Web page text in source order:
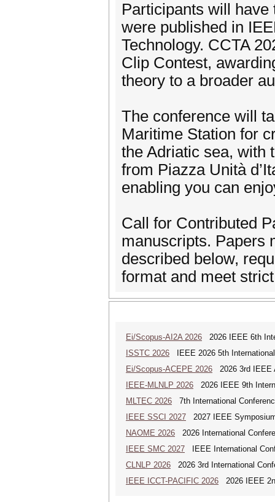
Participants will
were published in
Technology. CCTA
Clip Contest,
theory to a broader
The conference will
Maritime Station for
the Adriatic sea, with
from Piazza Unità
enabling you can
Call for Contributed
manuscripts. Papers
described below,
format and meet
Ei/Scopus-AI2A 2026 2026 IEEE 6th
ISSTC 2026 IEEE 2026 5th
Ei/Scopus-ACEPE 2026 2026 3rd IEEE
IEEE-MLNLP 2026 2026 IEEE 9th
MLTEC 2026 7th International
IEEE SSCI 2027 2027 IEEE
NAOME 2026 2026 International
IEEE SMC 2027 IEEE International
CLNLP 2026 2026 3rd International
IEEE ICCT-PACIFIC 2026 2026 IEEE